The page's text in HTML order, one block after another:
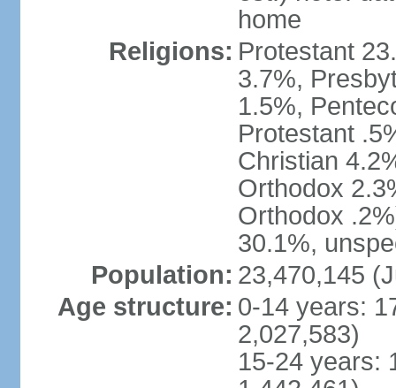
home
Religions: Protestant
3.7%,
1.5%,
Protestant
Christian
Orthodox
Orthodox
30.1%,
Population: 23,470,145
Age structure: 0-14 years:
2,027,583)
15-24 years: